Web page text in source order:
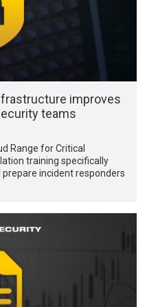
improves
teams
Range for Critical
training specifically
incident responders